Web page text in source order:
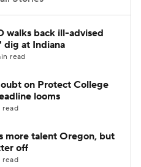
walks back ill-advised
dig at Indiana
read
on Protect College
looms
read
more talent Oregon, but
off
read